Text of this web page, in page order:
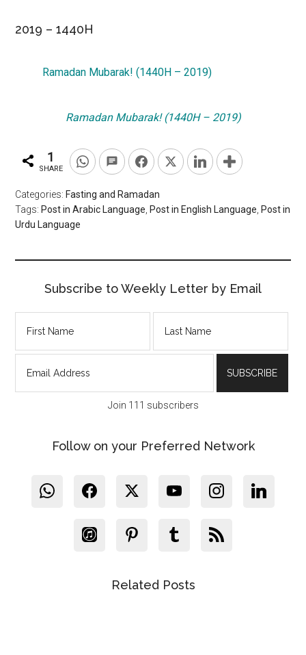
2019 – 1440H
Ramadan Mubarak! (1440H – 2019)
Ramadan Mubarak! (1440H – 2019)
1
SHARE
Categories: Fasting and Ramadan
Tags: Post in Arabic Language, Post in English Language, Post in
Urdu Language
Subscribe to Weekly Letter by Email
Join 111 subscribers
Follow on your Preferred Network
Related Posts